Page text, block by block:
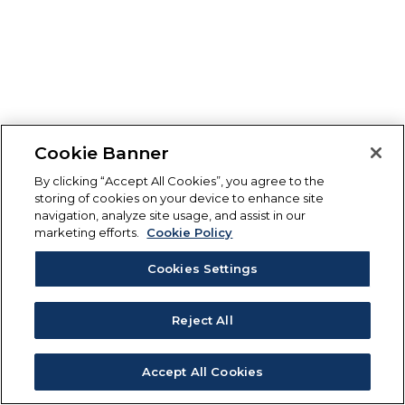
Cookie Banner
By clicking “Accept All Cookies”, you agree to the
storing of cookies on your device to enhance site
navigation, analyze site usage, and assist in our
marketing efforts.
Cookie Policy
Cookies Settings
Reject All
Accept All Cookies